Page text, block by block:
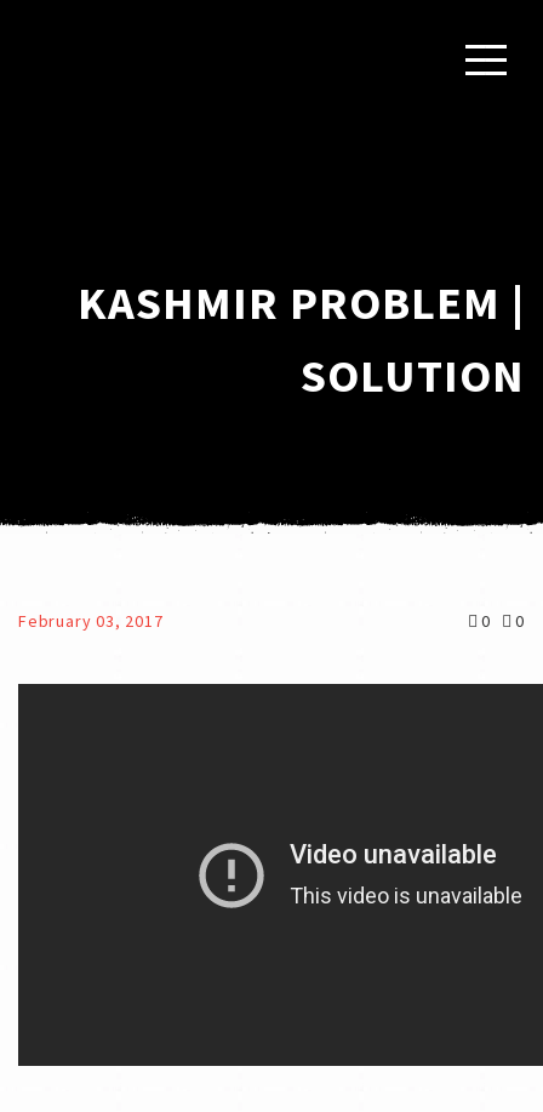
KASHMIR PROBLEM |
SOLUTION
February 03, 2017 0 0